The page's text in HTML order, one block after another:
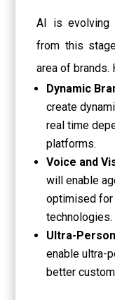
AI is evolving
from this
area of brands.
Dynamic
create
real time
platforms.
Voice and
will enable
optimised for
technologies.
Ultra-
enable ultra-
better